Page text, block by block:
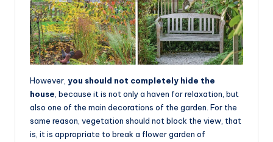
However, you should not completely hide the
house, because it is not only a haven for relaxation, but
also one of the main decorations of the garden. For the
same reason, vegetation should not block the view, that
is, it is appropriate to break a flower garden of